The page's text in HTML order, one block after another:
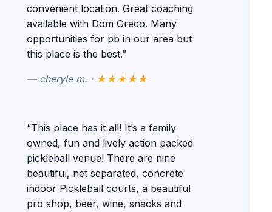
convenient location. Great coaching
available with Dom Greco. Many
opportunities for pb in our area but
this place is the best.”
— cheryle m. · ★★★★★
“This place has it all! It’s a family
owned, fun and lively action packed
pickleball venue! There are nine
beautiful, net separated, concrete
indoor Pickleball courts, a beautiful
pro shop, beer, wine, snacks and